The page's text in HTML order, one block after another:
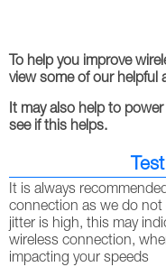
To help you improve
view some of our helpful
It may also help to
see if this helps.
It is always
connection as we do not
jitter is high, this may
wireless connection,
impacting your speeds